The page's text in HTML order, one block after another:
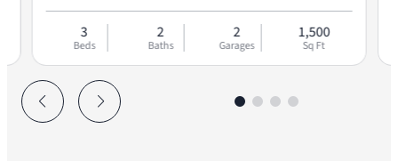
3
Beds
2
Baths
2
Garages
1,500
Sq Ft